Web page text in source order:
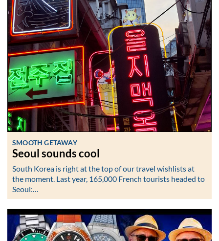
SMOOTH GETAWAY
Seoul sounds cool
South Korea is right at the top of our travel wishlists at
the moment. Last year, 165,000 French tourists headed to
Seoul:…